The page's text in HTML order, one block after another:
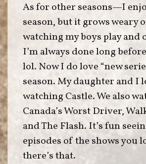
As for other seasons—I
season, but it grows weary
watching my boys play and
I’m always done long
lol. Now I do love “new
season. My daughter and I
watching Castle. We also
Canada’s Worst Driver,
and The Flash. It’s fun
episodes of the shows you
there’s that.